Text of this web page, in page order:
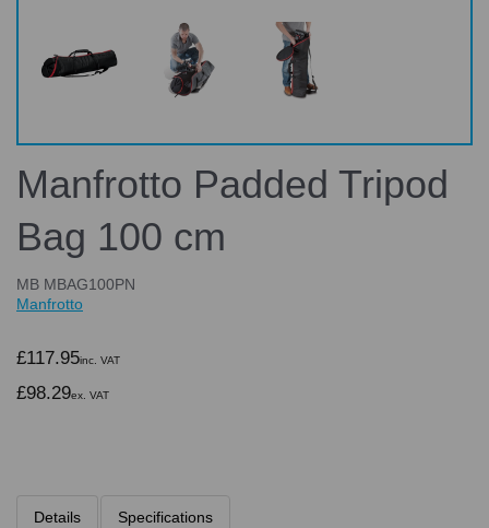
Manfrotto Padded Tripod
Bag 100 cm
MB MBAG100PN
Manfrotto
£117.95inc. VAT
£98.29ex. VAT
Details Specifications